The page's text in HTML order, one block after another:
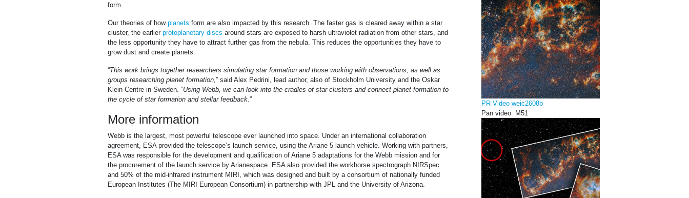
form.
Our theories of how planets form are also impacted by this research. The faster gas is cleared away within a star
cluster, the earlier protoplanetary discs around stars are exposed to harsh ultraviolet radiation from other stars, and
the less opportunity they have to attract further gas from the nebula. This reduces the opportunities they have to
grow dust and create planets.
“This work brings together researchers simulating star formation and those working with observations, as well as
groups researching planet formation,” said Alex Pedrini, lead author, also of Stockholm University and the Oskar
Klein Centre in Sweden. “Using Webb, we can look into the cradles of star clusters and connect planet formation to
the cycle of star formation and stellar feedback.”
More information
Webb is the largest, most powerful telescope ever launched into space. Under an international collaboration
agreement, ESA provided the telescope’s launch service, using the Ariane 5 launch vehicle. Working with partners,
ESA was responsible for the development and qualification of Ariane 5 adaptations for the Webb mission and for
the procurement of the launch service by Arianespace. ESA also provided the workhorse spectrograph NIRSpec
and 50% of the mid-infrared instrument MIRI, which was designed and built by a consortium of nationally funded
European Institutes (The MIRI European Consortium) in partnership with JPL and the University of Arizona.
PR Video weic2608b
Pan video: M51